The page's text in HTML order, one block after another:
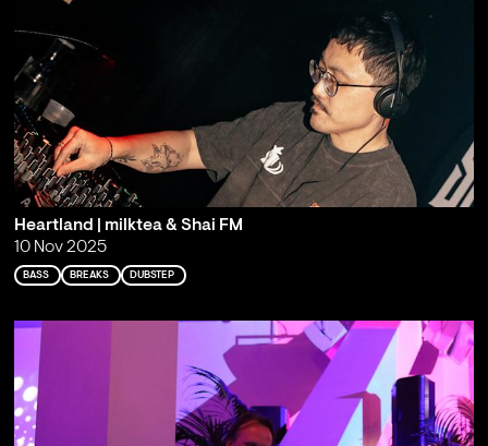
Heartland | milktea & Shai FM
10 Nov 2025
BASS BREAKS DUBSTEP